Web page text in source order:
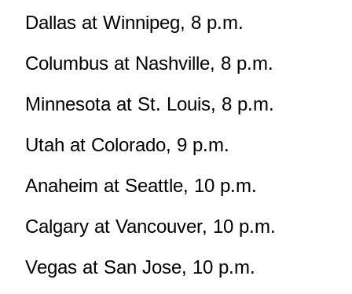
Dallas at Winnipeg, 8 p.m.
Columbus at Nashville, 8 p.m.
Minnesota at St. Louis, 8 p.m.
Utah at Colorado, 9 p.m.
Anaheim at Seattle, 10 p.m.
Calgary at Vancouver, 10 p.m.
Vegas at San Jose, 10 p.m.